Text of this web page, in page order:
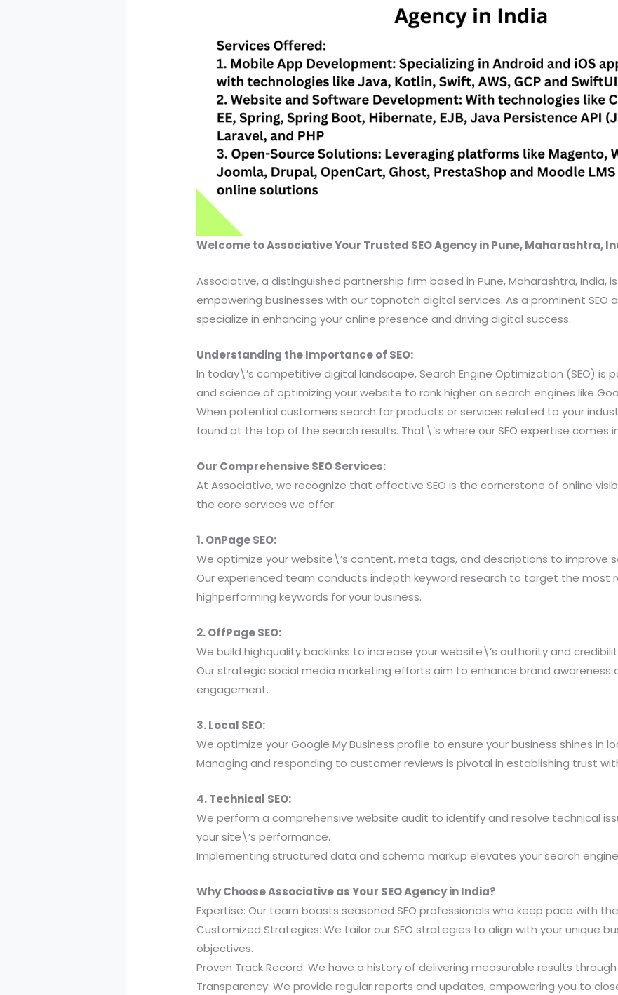
Welcome to Associative Your Trusted SEO Agency in Pune, Maharashtra,
Associative, a distinguished partnership firm based in Pune, Maharashtra, India,
empowering businesses with our topnotch digital services. As a prominent SEO
specialize in enhancing your online presence and driving digital success.
Understanding the Importance of SEO:
In today\’s competitive digital landscape, Search Engine Optimization (SEO) is
and science of optimizing your website to rank higher on search engines like
When potential customers search for products or services related to your
found at the top of the search results. That\’s where our SEO expertise comes
Our Comprehensive SEO Services:
At Associative, we recognize that effective SEO is the cornerstone of online
the core services we offer:
1. OnPage SEO:
We optimize your website\’s content, meta tags, and descriptions to improve
Our experienced team conducts indepth keyword research to target the most
highperforming keywords for your business.
2. OffPage SEO:
We build highquality backlinks to increase your website\’s authority and
Our strategic social media marketing efforts aim to enhance brand awareness
engagement.
3. Local SEO:
We optimize your Google My Business profile to ensure your business shines in
Managing and responding to customer reviews is pivotal in establishing trust
4. Technical SEO:
We perform a comprehensive website audit to identify and resolve technical
your site\’s performance.
Implementing structured data and schema markup elevates your search
Why Choose Associative as Your SEO Agency in India?
Expertise: Our team boasts seasoned SEO professionals who keep pace with
Customized Strategies: We tailor our SEO strategies to align with your unique
objectives.
Proven Track Record: We have a history of delivering measurable results through
Transparency: We provide regular reports and updates, empowering you to